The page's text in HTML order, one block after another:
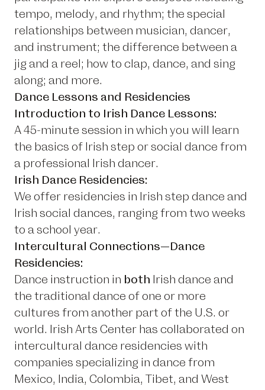
tempo, melody, and rhythm; the special
relationships between musician, dancer,
and instrument; the difference between a
jig and a reel; how to clap, dance, and sing
along; and more.
Dance Lessons and Residencies
Introduction to Irish Dance Lessons:
A 45-minute session in which you will learn
the basics of Irish step or social dance from
a professional Irish dancer.
Irish Dance Residencies:
We offer residencies in Irish step dance and
Irish social dances, ranging from two weeks
to a school year.
Intercultural Connections—Dance
Residencies:
Dance instruction in both Irish dance and
the traditional dance of one or more
cultures from another part of the U.S. or
world. Irish Arts Center has collaborated on
intercultural dance residencies with
companies specializing in dance from
Mexico, India, Colombia, Tibet, and West